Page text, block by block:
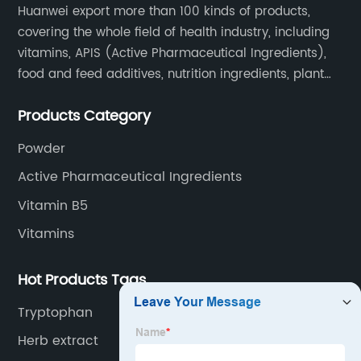
Huanwei export more than 100 kinds of products,
covering the whole field of health industry, including
vitamins, APIS (Active Pharmaceutical Ingredients),
food and feed additives, nutrition ingredients, plant
Products Category
Powder
Active Pharmaceutical Ingredients
Vitamin B5
Vitamins
Hot Products Tags
Tryptophan
Herb extract